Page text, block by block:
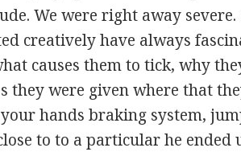
We were right away severe.
creatively have always
causes them to tick, why
they were given where that
hands braking system,
to to a particular he ended